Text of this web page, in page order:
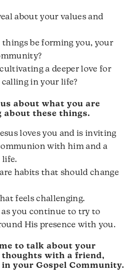
about your values and
be forming you, your
a deeper love for
calling in your life?
about what you are
about these things.
loves you and is inviting
with him and a
life.
habits that should change
feels challenging.
you continue to try to
His presence with you.
to talk about your
with a friend,
in your Gospel Community.